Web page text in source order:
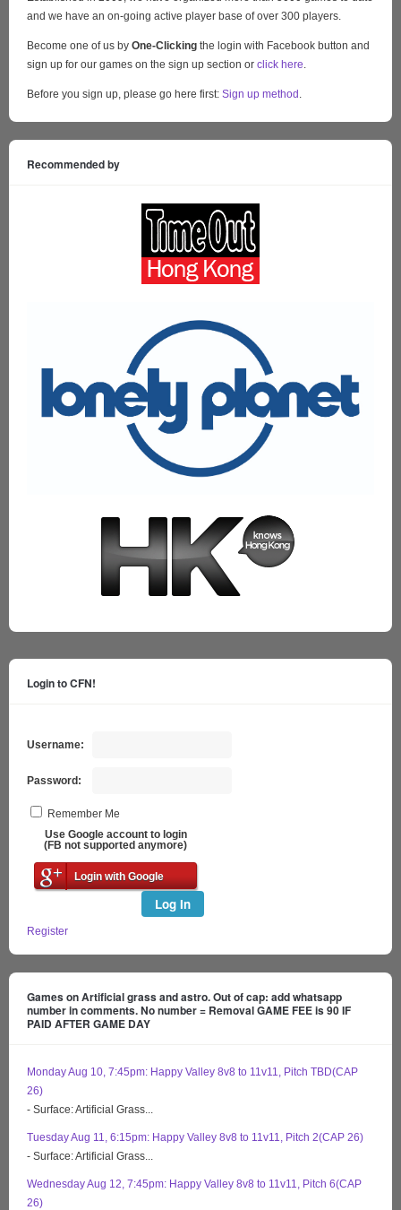
and we have an on-going active player base of over 300 players.
Become one of us by One-Clicking the login with Facebook button and
sign up for our games on the sign up section or click here
Before you sign up, please go here first: Sign up method
Recommended by
Login to CFN!
Username:
Password:
Remember Me
Use Google account to login
(FB not supported anymore)
Login with Google
Log In
Register
Games on Artificial grass and astro. Out of cap: add whatsapp
number in comments. No number = Removal GAME FEE is 90 IF
PAID AFTER GAME DAY
Monday Aug 10, 7:45pm: Happy Valley 8v8 to 11v11, Pitch TBD(CAP
26)
- Surface: Artificial Grass...
Tuesday Aug 11, 6:15pm: Happy Valley 8v8 to 11v11, Pitch 2(CAP 26)
- Surface: Artificial Grass...
Wednesday Aug 12, 7:45pm: Happy Valley 8v8 to 11v11, Pitch 6(CAP
26)